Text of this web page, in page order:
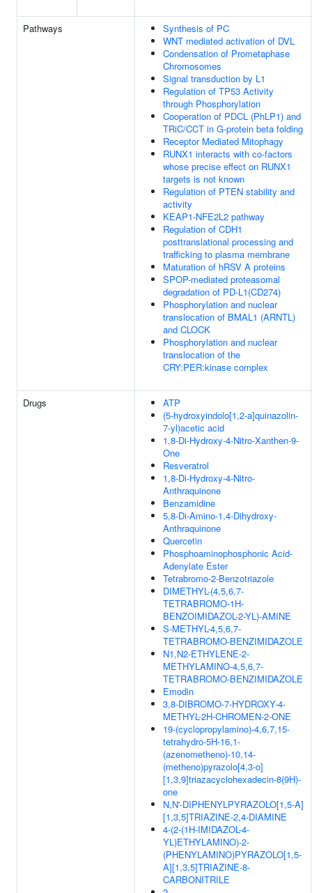
Pathways
Synthesis of PC
WNT mediated activation of DVL
Condensation of Prometaphase
Chromosomes
Signal transduction by L1
Regulation of TP53 Activity
through Phosphorylation
Cooperation of PDCL (PhLP1) and
TRiC/CCT in G-protein beta folding
Receptor Mediated Mitophagy
RUNX1 interacts with co-factors
whose precise effect on RUNX1
targets is not known
Regulation of PTEN stability and
activity
KEAP1-NFE2L2 pathway
Regulation of CDH1
posttranslational processing and
trafficking to plasma membrane
Maturation of hRSV A proteins
SPOP-mediated proteasomal
degradation of PD-L1(CD274)
Phosphorylation and nuclear
translocation of BMAL1 (ARNTL)
and CLOCK
Phosphorylation and nuclear
translocation of the
CRY:PER:kinase complex
Drugs
ATP
(5-hydroxyindolo[1,2-a]quinazolin-
7-yl)acetic acid
1,8-Di-Hydroxy-4-Nitro-Xanthen-9-
One
Resveratrol
1,8-Di-Hydroxy-4-Nitro-
Anthraquinone
Benzamidine
5,8-Di-Amino-1,4-Dihydroxy-
Anthraquinone
Quercetin
Phosphoaminophosphonic Acid-
Adenylate Ester
Tetrabromo-2-Benzotriazole
DIMETHYL-(4,5,6,7-
TETRABROMO-1H-
BENZOIMIDAZOL-2-YL)-AMINE
S-METHYL-4,5,6,7-
TETRABROMO-BENZIMIDAZOLE
N1,N2-ETHYLENE-2-
METHYLAMINO-4,5,6,7-
TETRABROMO-BENZIMIDAZOLE
Emodin
3,8-DIBROMO-7-HYDROXY-4-
METHYL-2H-CHROMEN-2-ONE
19-(cyclopropylamino)-4,6,7,15-
tetrahydro-5H-16,1-
(azenometheno)-10,14-
(metheno)pyrazolo[4,3-o]
[1,3,9]triazacyclohexadecin-8(9H)-
one
N,N'-DIPHENYLPYRAZOLO[1,5-A]
[1,3,5]TRIAZINE-2,4-DIAMINE
4-(2-(1H-IMIDAZOL-4-
YL)ETHYLAMINO)-2-
(PHENYLAMINO)PYRAZOLO[1,5-
A][1,3,5]TRIAZINE-8-
CARBONITRILE